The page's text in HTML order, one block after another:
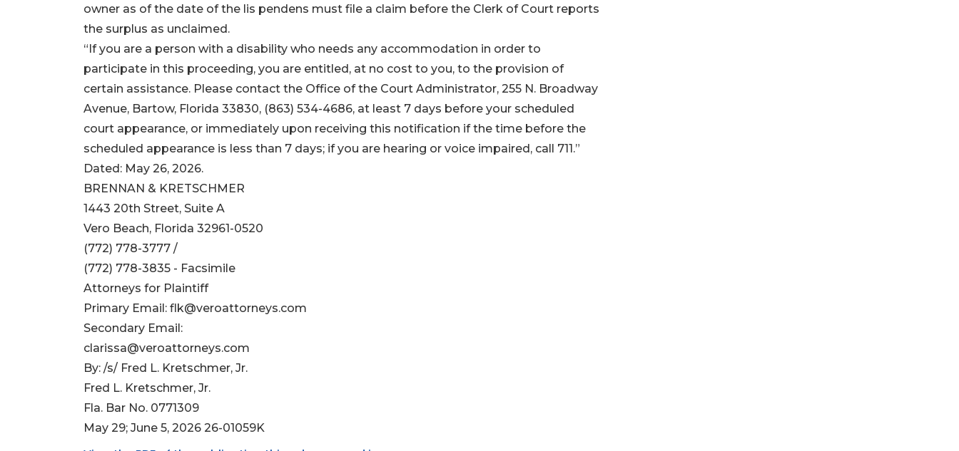
owner as of the date of the lis pendens must file a claim before the Clerk of Court reports
the surplus as unclaimed.
“If you are a person with a disability who needs any accommodation in order to
participate in this proceeding, you are entitled, at no cost to you, to the provision of
certain assistance. Please contact the Office of the Court Administrator, 255 N. Broadway
Avenue, Bartow, Florida 33830, (863) 534-4686, at least 7 days before your scheduled
court appearance, or immediately upon receiving this notification if the time before the
scheduled appearance is less than 7 days; if you are hearing or voice impaired, call 711.”
Dated: May 26, 2026.
BRENNAN & KRETSCHMER
1443 20th Street, Suite A
Vero Beach, Florida 32961-0520
(772) 778-3777 /
(772) 778-3835 - Facsimile
Attorneys for Plaintiff
Primary Email: flk@veroattorneys.com
Secondary Email:
clarissa@veroattorneys.com
By: /s/ Fred L. Kretschmer, Jr.
Fred L. Kretschmer, Jr.
Fla. Bar No. 0771309
May 29; June 5, 2026 26-01059K